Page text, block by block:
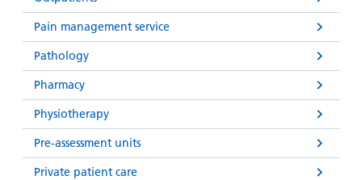
Pain management service
Pathology
Pharmacy
Physiotherapy
Pre-assessment units
Private patient care